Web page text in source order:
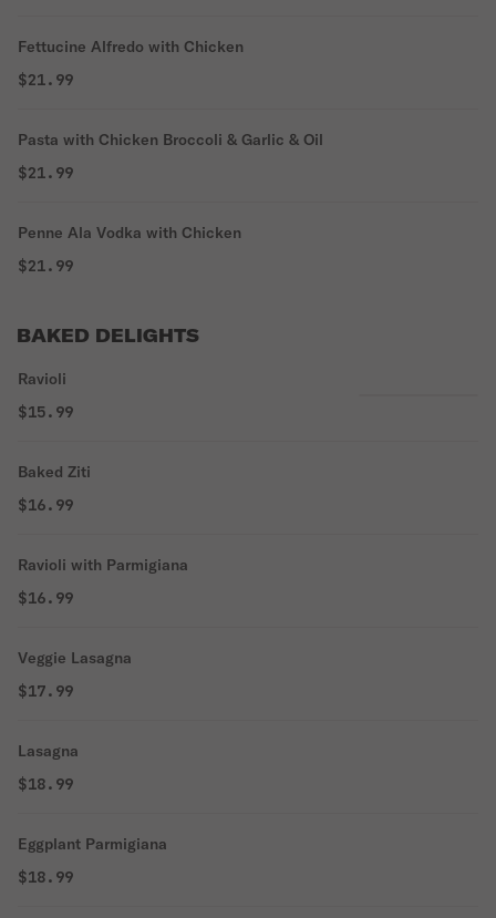
Fettucine Alfredo with Chicken
$21.99
Pasta with Chicken Broccoli & Garlic & Oil
$21.99
Penne Ala Vodka with Chicken
$21.99
BAKED DELIGHTS
Ravioli
$15.99
Baked Ziti
$16.99
Ravioli with Parmigiana
$16.99
Veggie Lasagna
$17.99
Lasagna
$18.99
Eggplant Parmigiana
$18.99